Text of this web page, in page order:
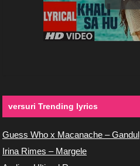
versuri Trending lyrics
Guess Who x Macanache – Gandul
Irina Rimes – Margele